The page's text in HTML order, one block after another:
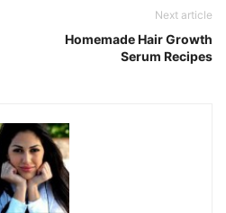
Next article
Homemade Hair Growth
Serum Recipes